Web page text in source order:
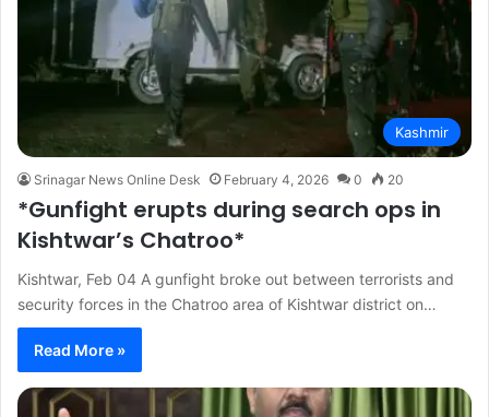
Kashmir
Srinagar News Online Desk February 4, 2026 0 20
*Gunfight erupts during search ops in
Kishtwar’s Chatroo*
Kishtwar, Feb 04 A gunfight broke out between terrorists and
security forces in the Chatroo area of Kishtwar district on…
Read More »